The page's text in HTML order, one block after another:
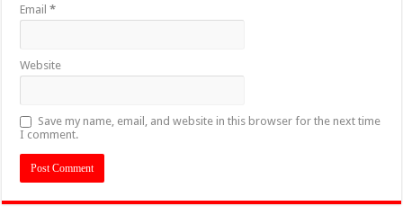
Email*
Website
Save my name, email, and website in this browser for the next time
I comment.